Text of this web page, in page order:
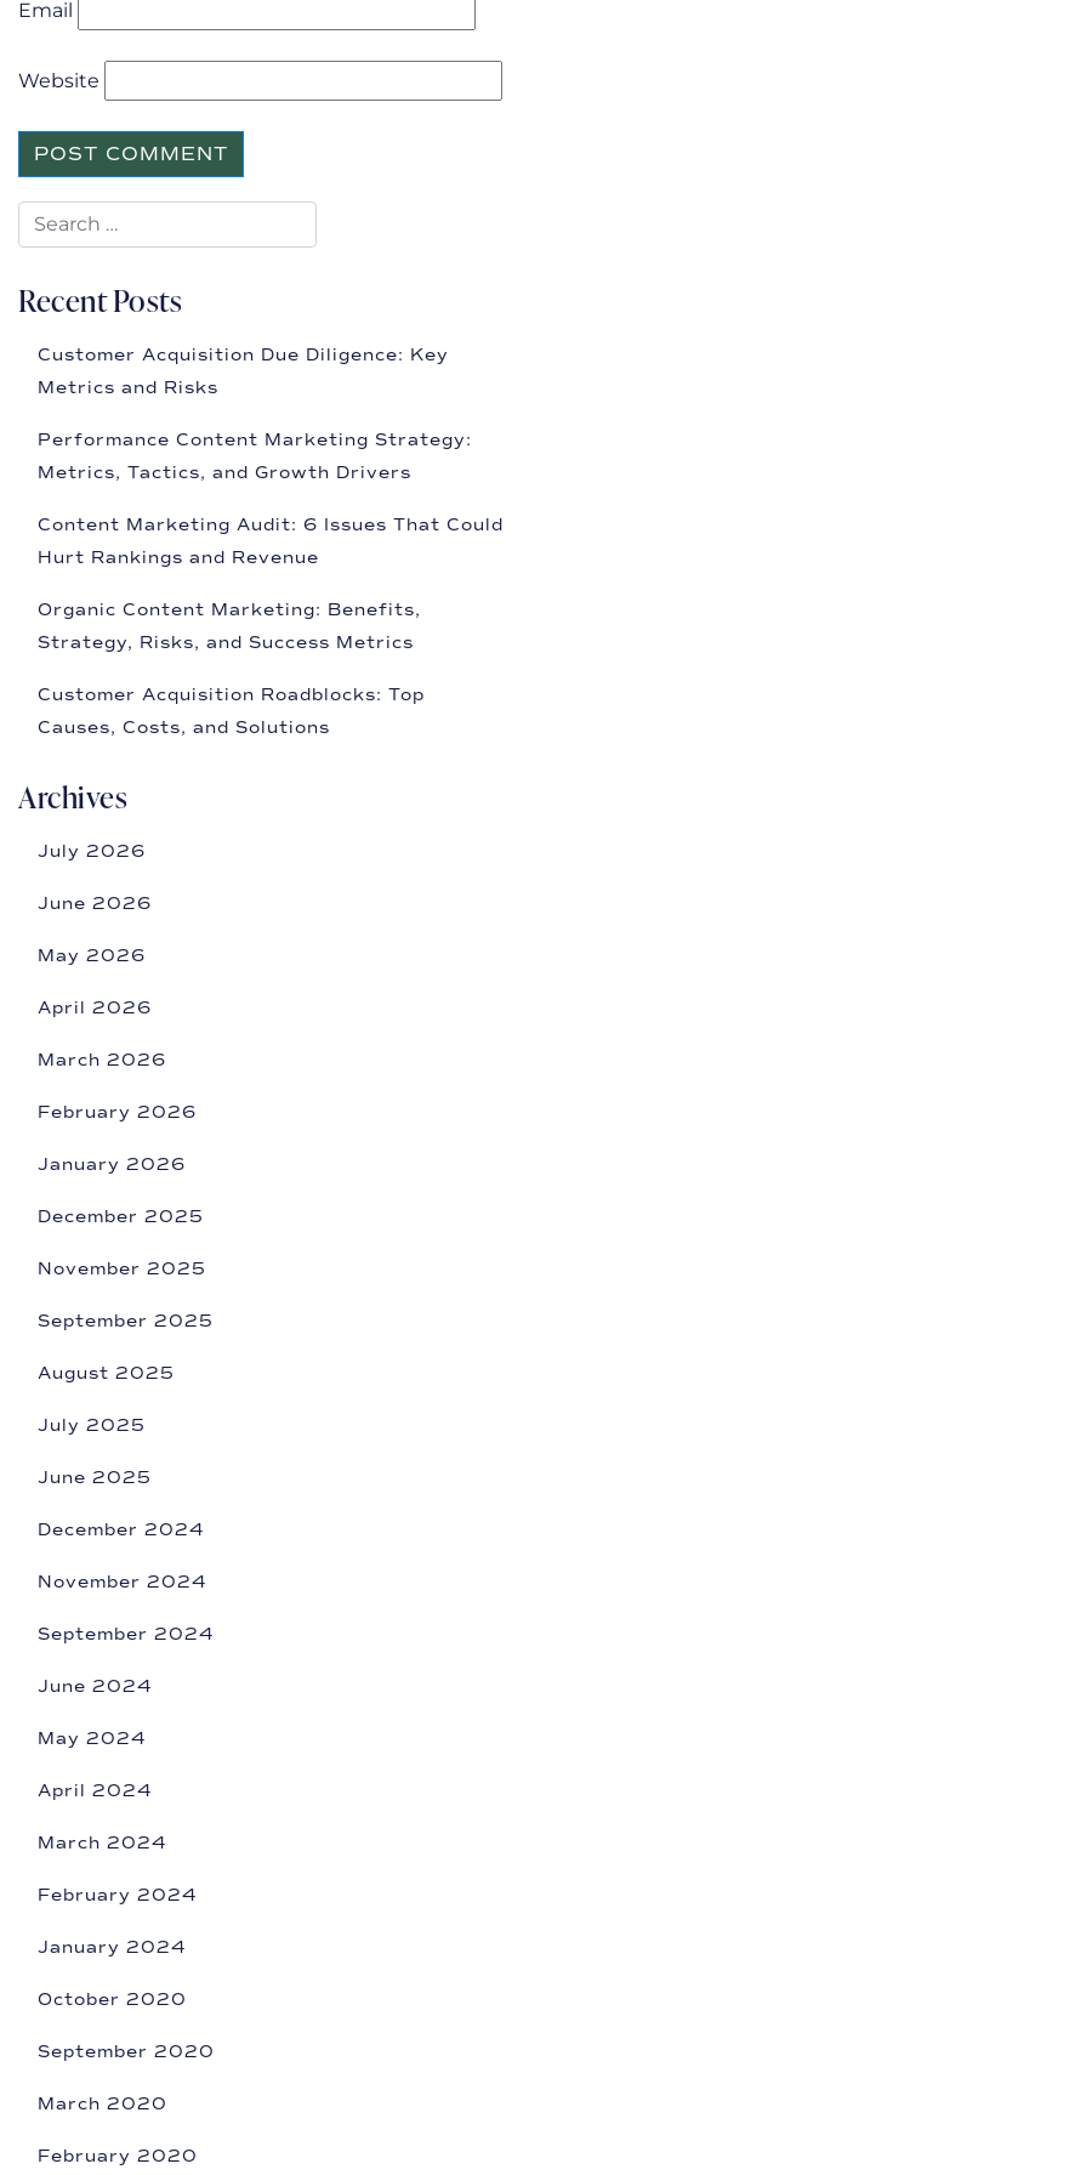
Email
Website
Recent Posts
Customer Acquisition Due Diligence: Key
Metrics and Risks
Performance Content Marketing Strategy:
Metrics, Tactics, and Growth Drivers
Content Marketing Audit: 6 Issues That Could
Hurt Rankings and Revenue
Organic Content Marketing: Benefits,
Strategy, Risks, and Success Metrics
Customer Acquisition Roadblocks: Top
Causes, Costs, and Solutions
Archives
July 2026
June 2026
May 2026
April 2026
March 2026
February 2026
January 2026
December 2025
November 2025
September 2025
August 2025
July 2025
June 2025
December 2024
November 2024
September 2024
June 2024
May 2024
April 2024
March 2024
February 2024
January 2024
October 2020
September 2020
March 2020
February 2020